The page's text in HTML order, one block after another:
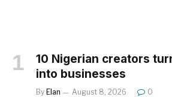
10 Nigerian creators
into businesses
By Elan August 8, 2026 0